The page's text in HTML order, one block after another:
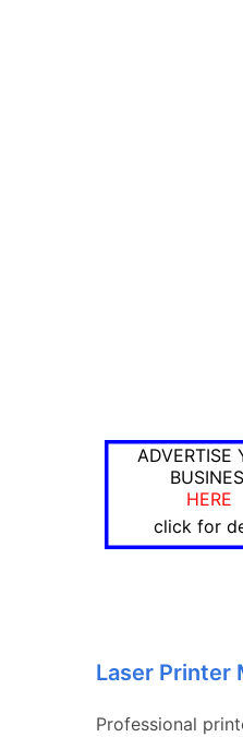
ADVERTISE
HERE
click for
Laser Printer
Professional